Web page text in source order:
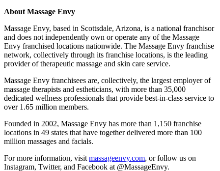
About Massage Envy
Massage Envy, based in Scottsdale, Arizona, is a national franchisor
and does not independently own or operate any of the Massage
Envy franchised locations nationwide. The Massage Envy franchise
network, collectively through its franchise locations, is the leading
provider of therapeutic massage and skin care service.
Massage Envy franchisees are, collectively, the largest employer of
massage therapists and estheticians, with more than 35,000
dedicated wellness professionals that provide best-in-class service to
over 1.65 million members.
Founded in 2002, Massage Envy has more than 1,150 franchise
locations in 49 states that have together delivered more than 100
million massages and facials.
For more information, visit massageenvy.com, or follow us on
Instagram, Twitter, and Facebook at @MassageEnvy.